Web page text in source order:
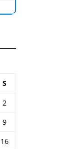
S
2
9
16